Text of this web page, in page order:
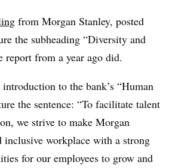
from Morgan Stanley, posted
the subheading “Diversity and
report from a year ago did.
to the bank’s “Human
the sentence: “To facilitate talent
we strive to make Morgan
inclusive workplace with a strong
for our employees to grow and